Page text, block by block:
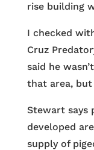
rise building
I checked
Cruz
said he
that area,
Stewart says
developed
supply of